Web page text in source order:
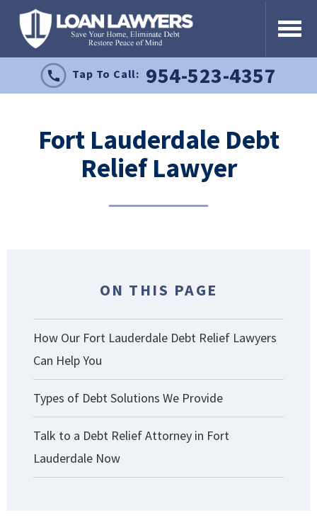
Tap To Call: 954-523-4357
Fort Lauderdale Debt
Relief Lawyer
ON THIS PAGE
How Our Fort Lauderdale Debt Relief Lawyers
Can Help You
Types of Debt Solutions We Provide
Talk to a Debt Relief Attorney in Fort
Lauderdale Now